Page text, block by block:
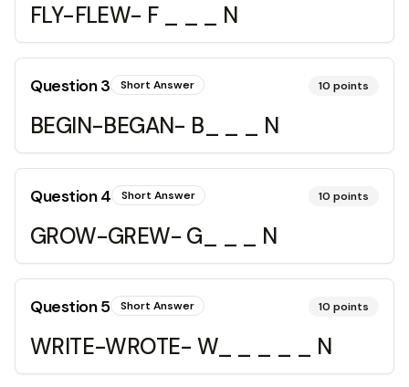
FLY-FLEW- F _ _ _ N
Question3 Short Answer 10 points
BEGIN-BEGAN- B_ _ _ N
Question4 Short Answer 10 points
GROW-GREW- G_ _ _ N
Question5 Short Answer 10 points
WRITE-WROTE- W_ _ _ _ _ N